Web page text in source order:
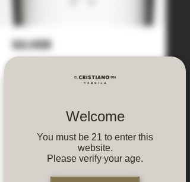
Welcome
You must be 21 to enter this
website.
Please verify your age.
silver